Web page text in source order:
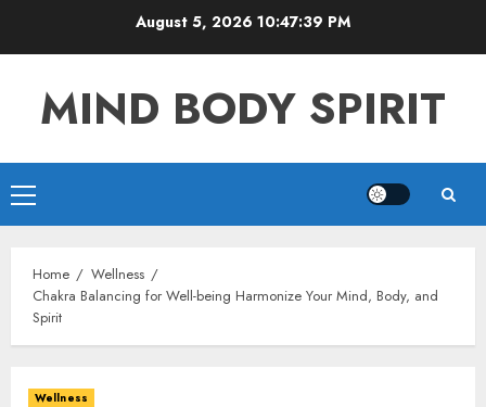
August 5, 2026 10:47:40 PM
MIND BODY SPIRIT
Primary
Menu
Home
Wellness
Chakra Balancing for Well-being Harmonize Your Mind, Body, and
Spirit
Wellness